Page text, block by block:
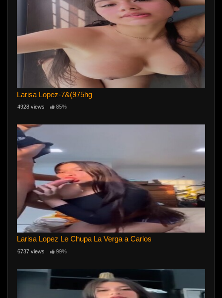
Larisa Lopez-7&(975hg
4928 views 85%
Larisa Lopez Le Chupa La Verga a Carlos
6737 views 99%